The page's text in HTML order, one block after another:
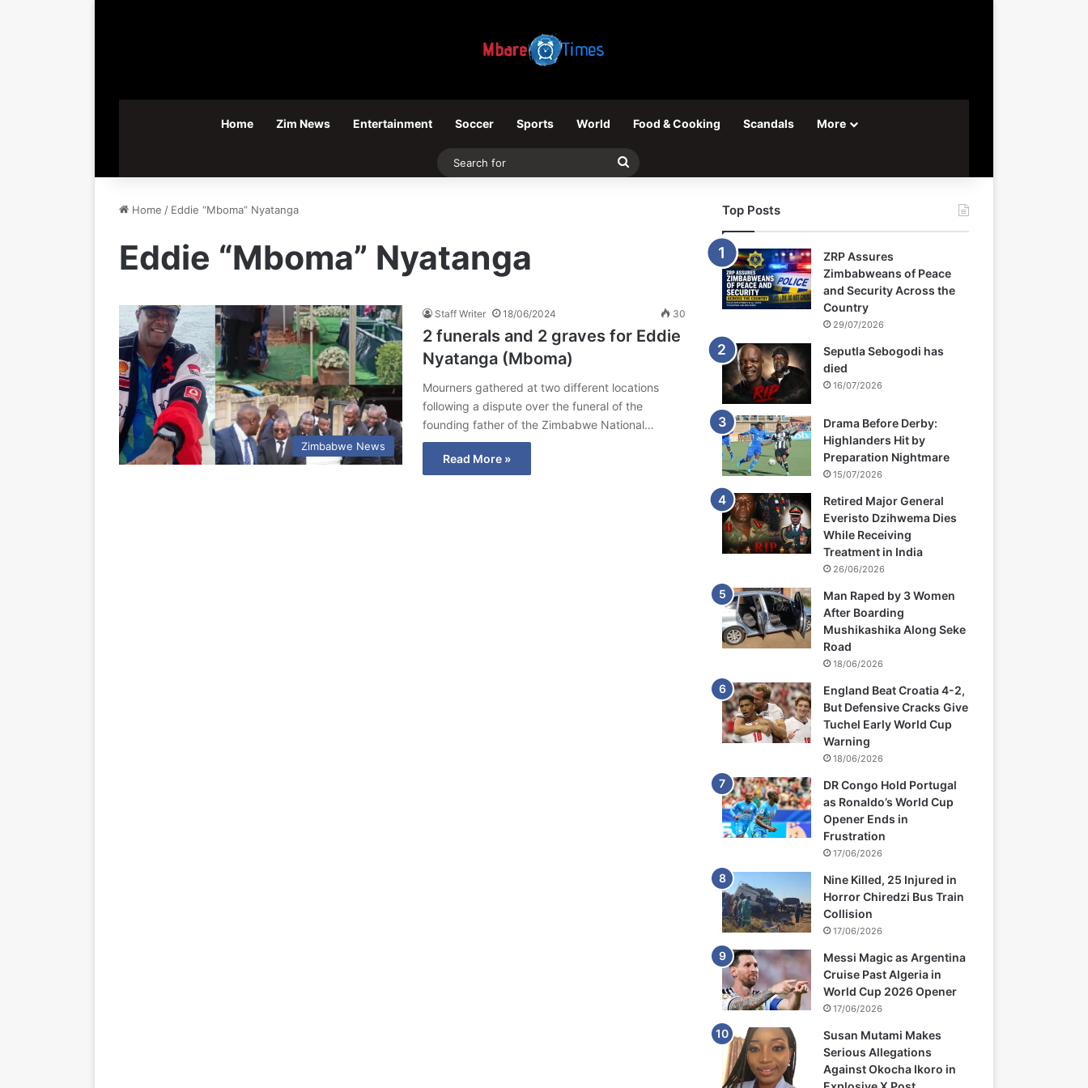
Home Zim News Entertainment Soccer Sports World Food & Cooking Scandals More
Search
Home / Eddie “Mboma” Nyatanga
Eddie “Mboma” Nyatanga
Zimbabwe News
Staff Writer 18/06/2024 30
2 funerals and 2 graves for Eddie
Nyatanga (Mboma)
Mourners gathered at two different locations
following a dispute over the funeral of the
founding father of the Zimbabwe National…
Read More »
Top Posts
ZRP Assures
Zimbabweans of Peace
and Security Across the
Country
29/07/2026
Seputla Sebogodi has
died
16/07/2026
Drama Before Derby:
Highlanders Hit by
Preparation Nightmare
15/07/2026
Retired Major General
Everisto Dzihwema Dies
While Receiving
Treatment in India
26/06/2026
Man Raped by 3 Women
After Boarding
Mushikashika Along Seke
Road
18/06/2026
England Beat Croatia 4-2,
But Defensive Cracks Give
Tuchel Early World Cup
Warning
18/06/2026
DR Congo Hold Portugal
as Ronaldo’s World Cup
Opener Ends in
Frustration
17/06/2026
Nine Killed, 25 Injured in
Horror Chiredzi Bus Train
Collision
17/06/2026
Messi Magic as Argentina
Cruise Past Algeria in
World Cup 2026 Opener
17/06/2026
Susan Mutami Makes
Serious Allegations
Against Okocha Ikoro in